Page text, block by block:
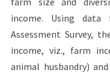
income. Using data
Assessment Survey,
income, viz., farm
animal husbandry)